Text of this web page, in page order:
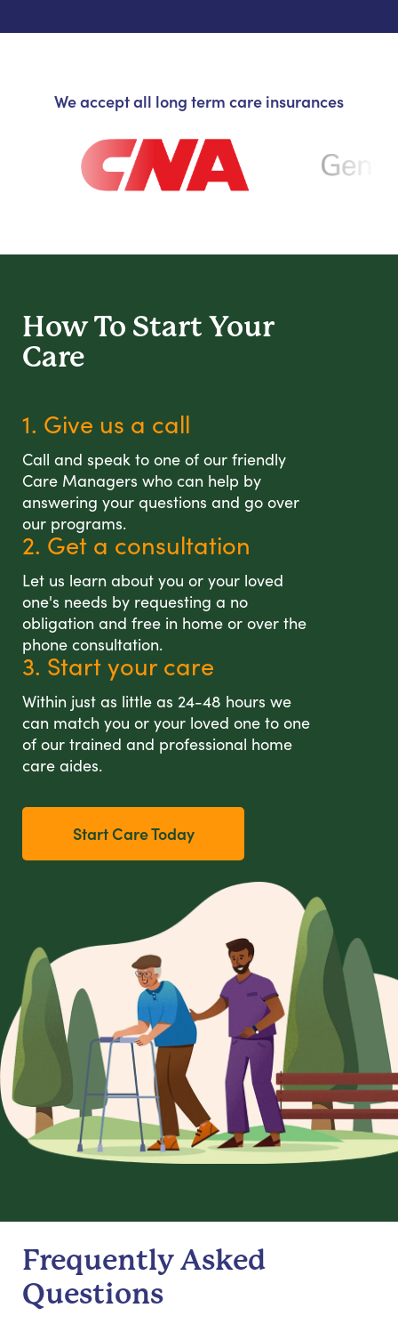
We accept all long term care insurances
How To Start Your
Care
1. Give us a call
Call and speak to one of our friendly
Care Managers who can help by
answering your questions and go over
our programs.
2. Get a consultation
Let us learn about you or your loved
one's needs by requesting a no
obligation and free in home or over the
phone consultation.
3. Start your care
Within just as little as 24-48 hours we
can match you or your loved one to one
of our trained and professional home
care aides.
Start Care Today
Frequently Asked
Questions